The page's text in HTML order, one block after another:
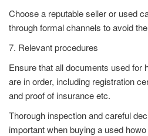
Choose a reputable seller or used
through formal channels to avoid
7. Relevant procedures
Ensure that all documents used for
are in order, including registration
and proof of insurance etc.
Thorough inspection and careful
important when buying a used